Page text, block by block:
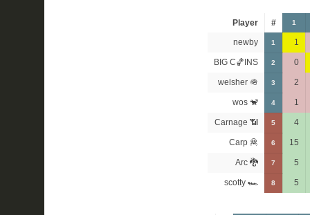
Player # 1
newby 1 1
BIG C🏀INS 2 0
welsher 🪖 3 2
wos 🐒 4 1
Carnage 📶 5 4
Carp 🦧 6 15
Arc 🐉 7 5
scotty 🏎 8 5